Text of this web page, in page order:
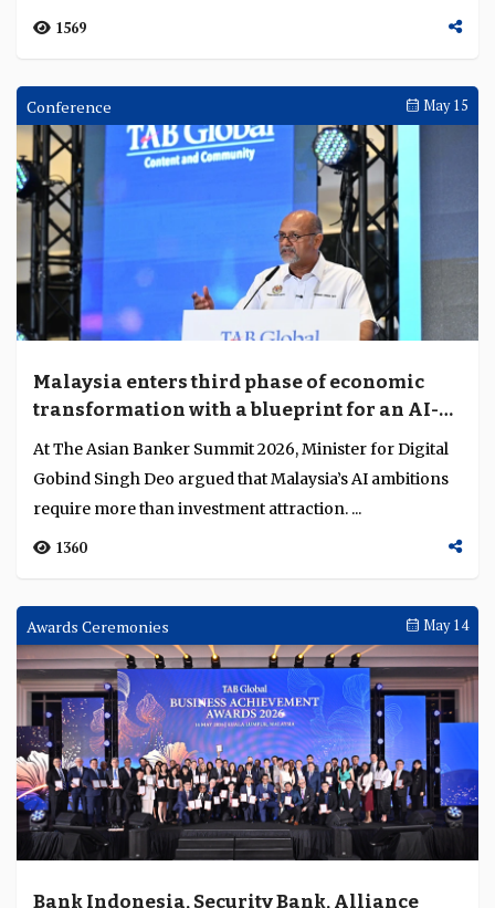
1569
Conference May 15
Malaysia enters third phase of economic
transformation with a blueprint for an AI-
native economy
At The Asian Banker Summit 2026, Minister for Digital
Gobind Singh Deo argued that Malaysia’s AI ambitions
require more than investment attraction. ...
1360
Awards Ceremonies May 14
Bank Indonesia, Security Bank, Alliance